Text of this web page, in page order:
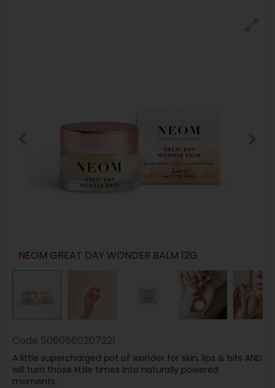
NEOM GREAT DAY WONDER BALM 12G
Code 5060560207221
A little supercharged pot of wonder for skin, lips & bits AND
will turn those little times into naturally powered
moments.